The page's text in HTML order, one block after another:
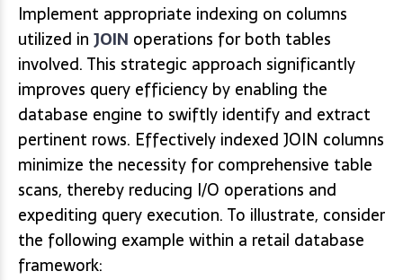
Implement appropriate indexing on columns
utilized in JOIN operations for both tables
involved. This strategic approach significantly
improves query efficiency by enabling the
database engine to swiftly identify and extract
pertinent rows. Effectively indexed JOIN columns
minimize the necessity for comprehensive table
scans, thereby reducing I/O operations and
expediting query execution. To illustrate, consider
the following example within a retail database
framework: